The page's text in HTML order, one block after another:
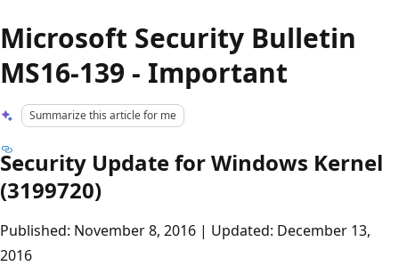
Microsoft Security Bulletin
MS16-139 - Important
Summarize this article for me
Security Update for Windows Kernel
(3199720)
Published: November 8, 2016 | Updated: December 13,
2016